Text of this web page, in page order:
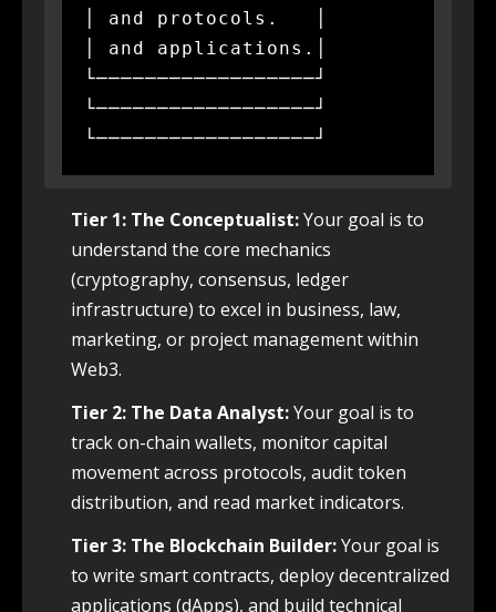
│ and protocols.   │
│ and applications.│
└──────────────────┘
└──────────────────┘
Tier 1: The Conceptualist:Your goal is to
understand the core mechanics
(cryptography, consensus, ledger
infrastructure) to excel in business, law,
marketing, or project management within
Web3.
Tier 2: The Data Analyst:Your goal is to
track on-chain wallets, monitor capital
movement across protocols, audit token
distribution, and read market indicators.
Tier 3: The Blockchain Builder:Your goal is
to write smart contracts, deploy decentralized
applications (dApps), and build technical